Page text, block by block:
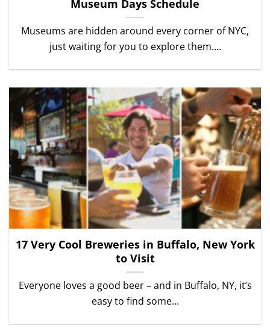
Museum Days Schedule
Museums are hidden around every corner of NYC,
just waiting for you to explore them....
17 Very Cool Breweries in Buffalo, New York
to Visit
Everyone loves a good beer – and in Buffalo, NY, it’s
easy to find some...